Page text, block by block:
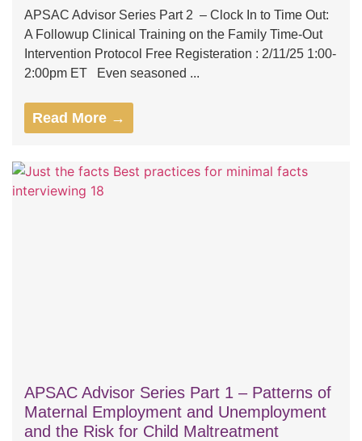
APSAC Advisor Series Part 2 – Clock In to Time Out:
A Followup Clinical Training on the Family Time-Out
Intervention Protocol Free Registeration : 2/11/25 1:00-
2:00pm ET Even seasoned ...
Read More →
APSAC Advisor Series Part 1 – Patterns of
Maternal Employment and Unemployment
and the Risk for Child Maltreatment